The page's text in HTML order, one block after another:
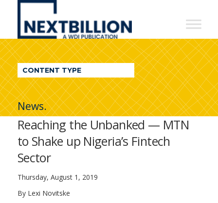
NextBillion
A
WDI
Publication
CONTENT TYPE
News.
Reaching the Unbanked — MTN
to Shake up Nigeria’s Fintech
Sector
Thursday, August 1, 2019
By Lexi Novitske